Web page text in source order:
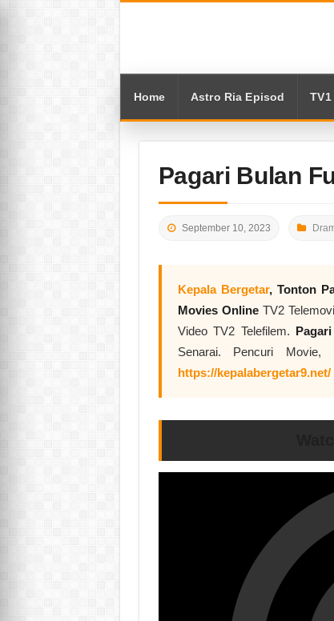
Home Astro Ria Episod
Pagari Bulan
September 10, 2023
Kepala Bergetar, Tonton
Movies OnlineTV2
Video TV2 Telefilem.
Senarai. Pencuri
https://kepalabergetar9.net/